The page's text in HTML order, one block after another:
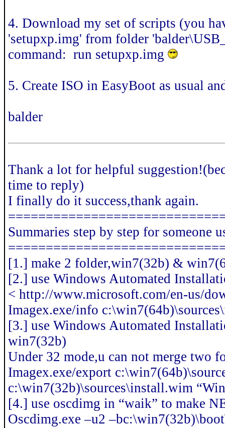
4. Download my set of scripts (you
'setupxp.img' from folder
command: run setupxp.img
5. Create ISO in EasyBoot as usual
balder
Thank a lot for helpful
time to reply)
I finally do it success,thank again.
Summaries step by step for someone
[1.] make 2 folder,win7(32b) &
[2.] use Windows Automated
< http://www.microsoft.com/en-us/
Imagex.exe/info
[3.] use Windows Automated
win7(32b)
Under 32 mode,u can not merge two
Imagex.exe/export
c:\win7(32b)\sources\install.wim
[4.] use oscdimg in “waik” to make
Oscdimg.exe –u2